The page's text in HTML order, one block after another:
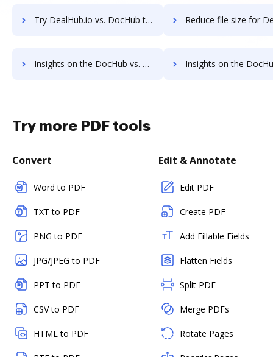
Try DealHub.io vs. DocHub to see all insights in this comparison Reduce file size for DealHub.io vs. DocHub to see all
Insights on the DocHub vs. AssureSign's API pricing comparison Insights on the DocHub vs. AssureSign Free
Try more PDF tools
Convert
Word to PDF
TXT to PDF
PNG to PDF
JPG/JPEG to PDF
PPT to PDF
CSV to PDF
HTML to PDF
Edit & Annotate
Edit PDF
Create PDF
Add Fillable Fields
Flatten Fields
Split PDF
Merge PDFs
Rotate Pages